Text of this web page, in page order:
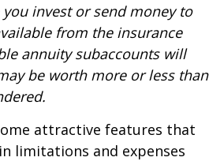
invest or send money to
from the insurance
annuity subaccounts will
be worth more or less than
attractive features that
limitations and expenses